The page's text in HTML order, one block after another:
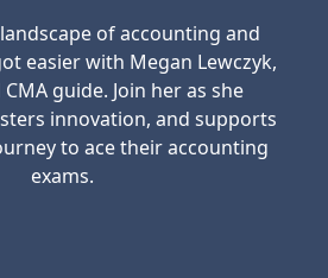
of accounting and
easier with Megan Lewczyk,
guide. Join her as she
innovation, and supports
to ace their accounting
exams.